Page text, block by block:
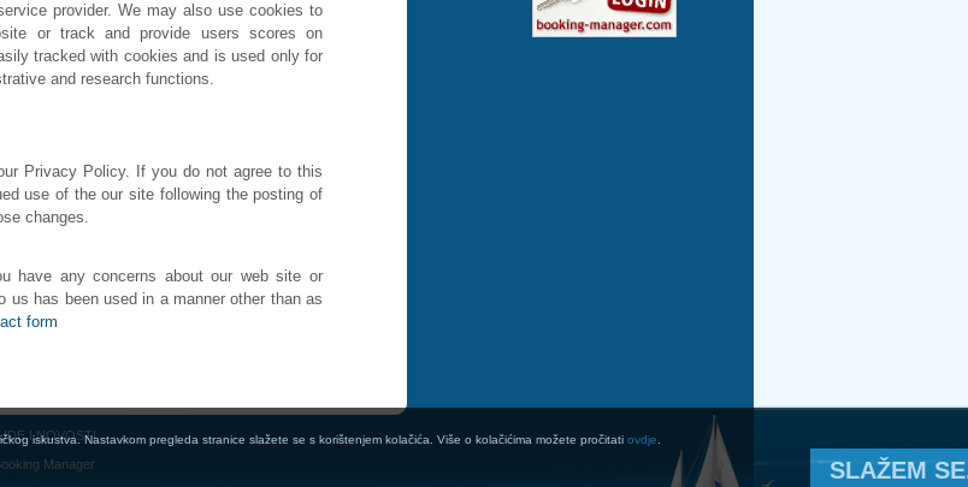
provider. We may also use cookies to
or track and provide users scores on
tracked with cookies and is used only for
and research functions.
Privacy Policy. If you do not agree to this
use of the our site following the posting of
changes.
have any concerns about our web site or
us has been used in a manner other than as
form
I NOVOSTI
Manager
iskustva. Nastavkom pregleda stranice slažete se s korištenjem kolačića. Više o kolačićima možete pročitati ovdje
SLAŽEM